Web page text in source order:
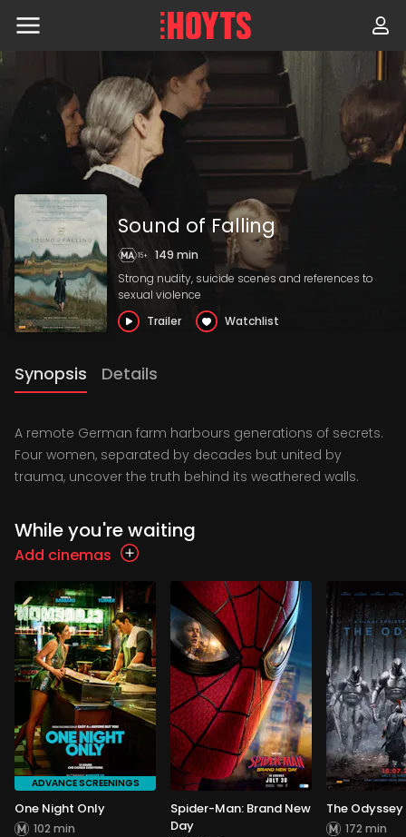
Skip
Sound of Falling
149 min
Strong nudity, suicide scenes and references to
sexual violence
Trailer
Watchlist
Synopsis Details
A remote German farm harbours generations of secrets.
Four women, separated by decades but united by
trauma, uncover the truth behind its weathered walls.
While you're waiting
Add cinemas
ADVANCE SCREENINGS
One Night Only
102 min
Spider-Man: Brand New
Day
The Odyssey
172 min